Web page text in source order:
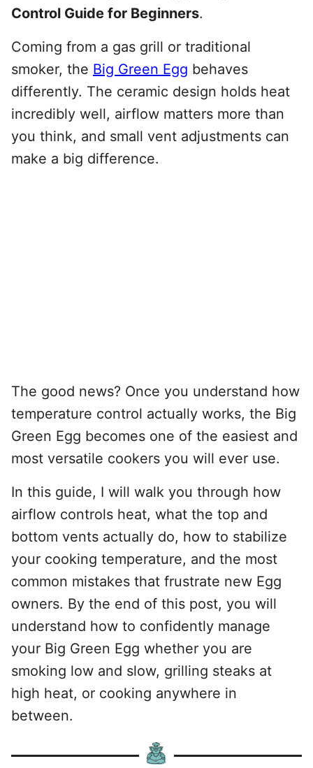
Control Guide for Beginners.
Coming from a gas grill or traditional
smoker, the Big Green Egg behaves
differently. The ceramic design holds heat
incredibly well, airflow matters more than
you think, and small vent adjustments can
make a big difference.
The good news? Once you understand how
temperature control actually works, the Big
Green Egg becomes one of the easiest and
most versatile cookers you will ever use.
In this guide, I will walk you through how
airflow controls heat, what the top and
bottom vents actually do, how to stabilize
your cooking temperature, and the most
common mistakes that frustrate new Egg
owners. By the end of this post, you will
understand how to confidently manage
your Big Green Egg whether you are
smoking low and slow, grilling steaks at
high heat, or cooking anywhere in
between.